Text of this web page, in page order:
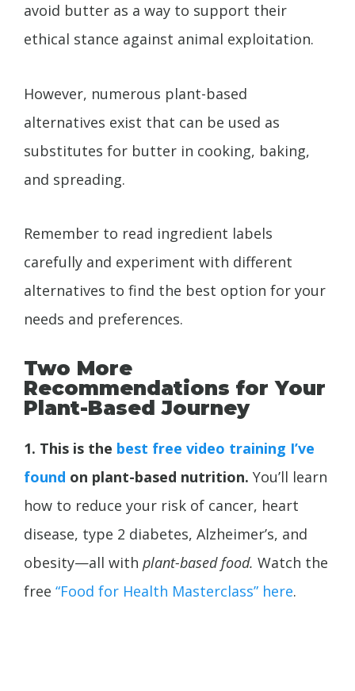
avoid butter as a way to support their
ethical stance against animal exploitation.
However, numerous plant-based
alternatives exist that can be used as
substitutes for butter in cooking, baking,
and spreading.
Remember to read ingredient labels
carefully and experiment with different
alternatives to find the best option for your
needs and preferences.
Two More
Recommendations for Your
Plant-Based Journey
1. This is the best free video training I’ve
found on plant-based nutrition. You’ll learn
how to reduce your risk of cancer, heart
disease, type 2 diabetes, Alzheimer’s, and
obesity—all with plant-based food. Watch the
free “Food for Health Masterclass” here.